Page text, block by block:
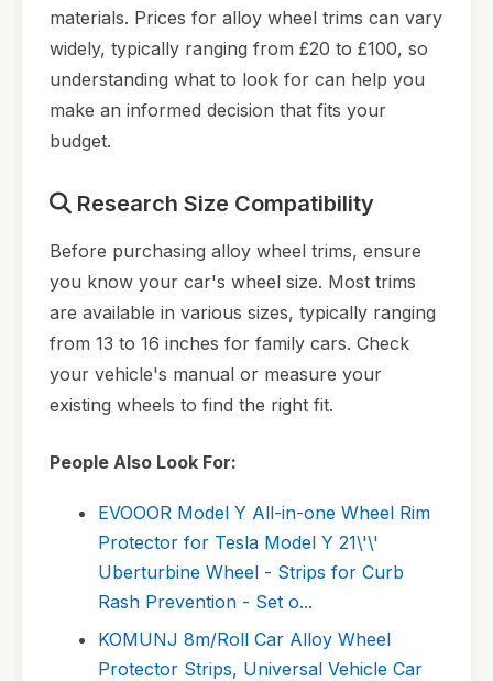
materials. Prices for alloy wheel trims can vary
widely, typically ranging from £20 to £100, so
understanding what to look for can help you
make an informed decision that fits your
budget.
Research Size Compatibility
Before purchasing alloy wheel trims, ensure
you know your car's wheel size. Most trims
are available in various sizes, typically ranging
from 13 to 16 inches for family cars. Check
your vehicle's manual or measure your
existing wheels to find the right fit.
People Also Look For:
EVOOOR Model Y All-in-one Wheel Rim
Protector for Tesla Model Y 21\'\'
Uberturbine Wheel - Strips for Curb
Rash Prevention - Set o...
KOMUNJ 8m/Roll Car Alloy Wheel
Protector Strips, Universal Vehicle Car